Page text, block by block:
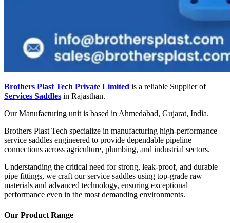
Brothers Plast Tech Private Limited is a reliable Supplier of
Services Saddles in Rajasthan.
Our Manufacturing unit is based in Ahmedabad, Gujarat, India.
Brothers Plast Tech specialize in manufacturing high-performance
service saddles engineered to provide dependable pipeline
connections across agriculture, plumbing, and industrial sectors.
Understanding the critical need for strong, leak-proof, and durable
pipe fittings, we craft our service saddles using top-grade raw
materials and advanced technology, ensuring exceptional
performance even in the most demanding environments.
Our Product Range